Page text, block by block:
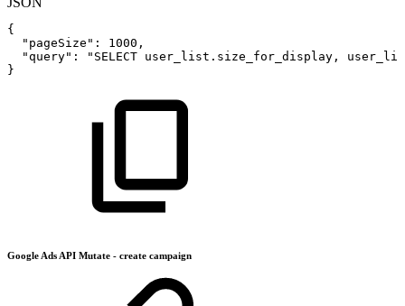
{
"pageSize" : 1000 ,
"query" : "SELECT user_list.size_for_display,
}
Google Ads API Mutate - create campaign